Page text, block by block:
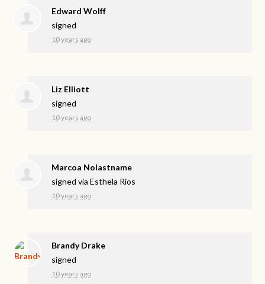
Edward Wolff
signed
10 years ago
Liz Elliott
signed
10 years ago
Marcoa Nolastname
signed viaEsthela Rios
10 years ago
Brandy Drake
signed
10 years ago